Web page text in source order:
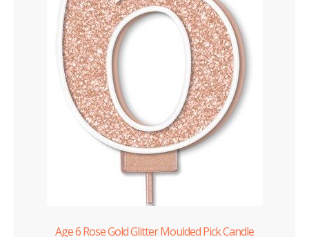
Age 6 Rose Gold Glitter Moulded Pick Candle